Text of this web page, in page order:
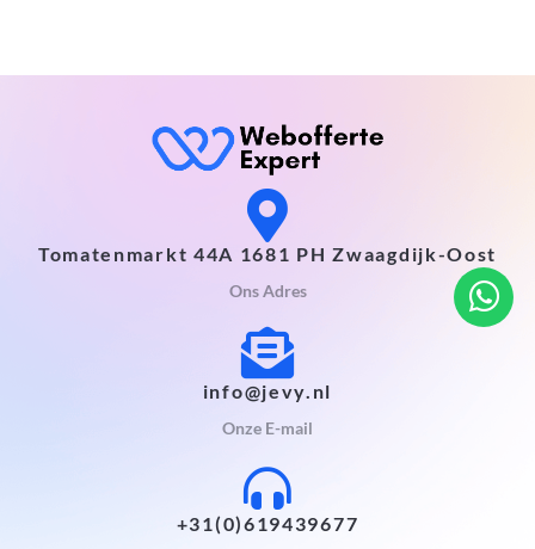
Tomatenmarkt 44A 1681 PH Zwaagdijk-Oost
Ons Adres
info@jevy.nl
Onze E-mail
+31(0)619439677